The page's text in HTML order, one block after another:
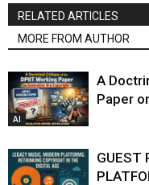
RELATED ARTICLES
MORE FROM AUTHOR
AI
A
Paper
GUEST